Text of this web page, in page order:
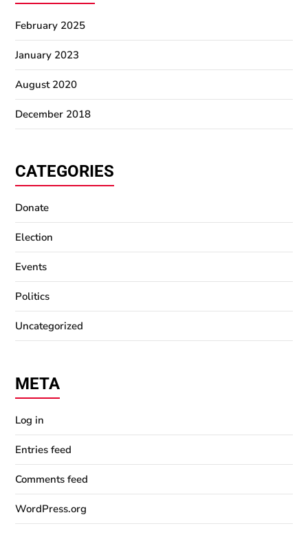
February 2025
January 2023
August 2020
December 2018
CATEGORIES
Donate
Election
Events
Politics
Uncategorized
META
Log in
Entries feed
Comments feed
WordPress.org